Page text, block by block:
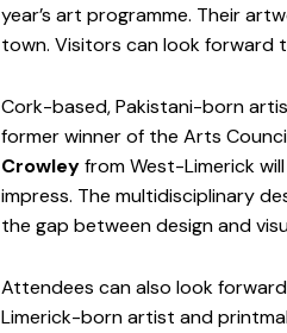
year’s art programme. Their
town. Visitors can look forward
Cork-based, Pakistani-born
former winner of the Arts
Crowley from West-Limerick
impress. The multidisciplinary
the gap between design and
Attendees can also look
Limerick-born artist and